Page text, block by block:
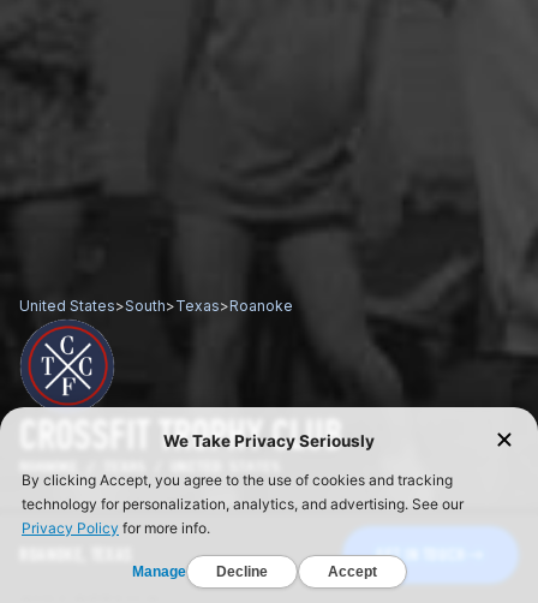
GET IN TOUCH
United States>South>Texas>Roanoke
CROSSFIT TROPHY CLUB